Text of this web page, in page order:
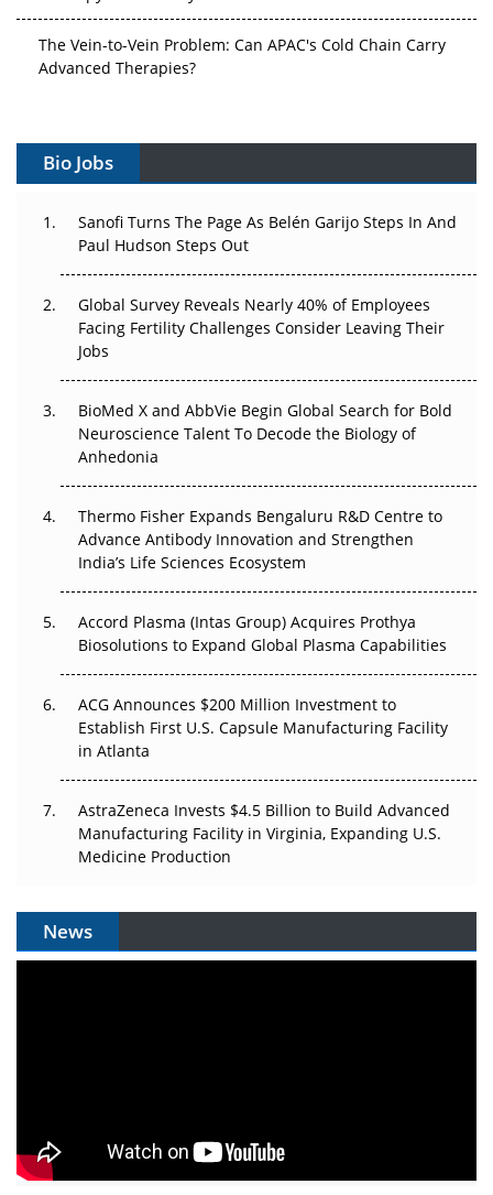
The Vein-to-Vein Problem: Can APAC's Cold Chain Carry
Advanced Therapies?
Gene Therapy Ambitions Face an Upstream Bottleneck
Can APAC Build Radioligand Therapy Before the Atoms
Decay?
Beyond the Trial: Can Real-World Evidence Earn
Regulatory Trust in APAC?
Beyond the Obvious Giant: Where APAC's Clinical Trials
Go Next
The Frontier That Won’t Quite Arrive
Can APAC Biomanufacturing Decarbonise Without
Pricing Itself Out?
Bio Jobs
Sanofi Turns The Page As Belén Garijo Steps In And
Paul Hudson Steps Out
Global Survey Reveals Nearly 40% of Employees
Facing Fertility Challenges Consider Leaving Their
Jobs
BioMed X and AbbVie Begin Global Search for Bold
Neuroscience Talent To Decode the Biology of
Anhedonia
Thermo Fisher Expands Bengaluru R&D Centre to
Advance Antibody Innovation and Strengthen
India’s Life Sciences Ecosystem
Accord Plasma (Intas Group) Acquires Prothya
Biosolutions to Expand Global Plasma Capabilities
ACG Announces $200 Million Investment to
Establish First U.S. Capsule Manufacturing Facility
in Atlanta
AstraZeneca Invests $4.5 Billion to Build Advanced
Manufacturing Facility in Virginia, Expanding U.S.
Medicine Production
News